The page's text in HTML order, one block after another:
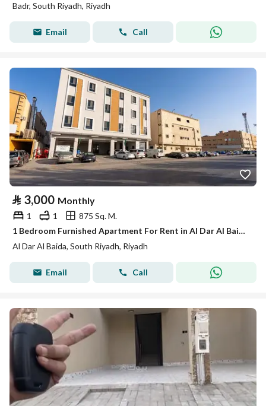
Badr, South Riyadh, Riyadh
Email Call
⃁ 3,000 Monthly
1 1
875 Sq. M.
1 Bedroom Furnished Apartment For Rent in Al Dar Al Baida, Riyadh
Al Dar Al Baida, South Riyadh, Riyadh
Email Call